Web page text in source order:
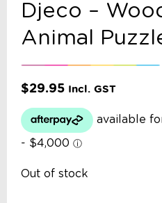
Djeco –
Animal
$29.95 Incl. GST
Out of stock